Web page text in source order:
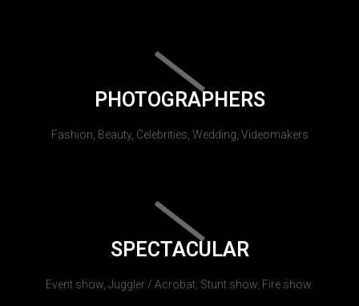
PHOTOGRAPHERS
Fashion, Beauty, Celebrities, Wedding, Videomakers
SPECTACULAR
Event show, Juggler / Acrobat, Stunt show, Fire show.